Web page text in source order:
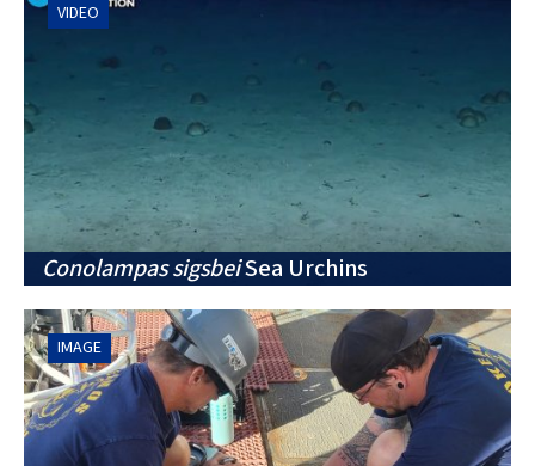
VIDEO
Conolampas sigsbeiSea Urchins
IMAGE